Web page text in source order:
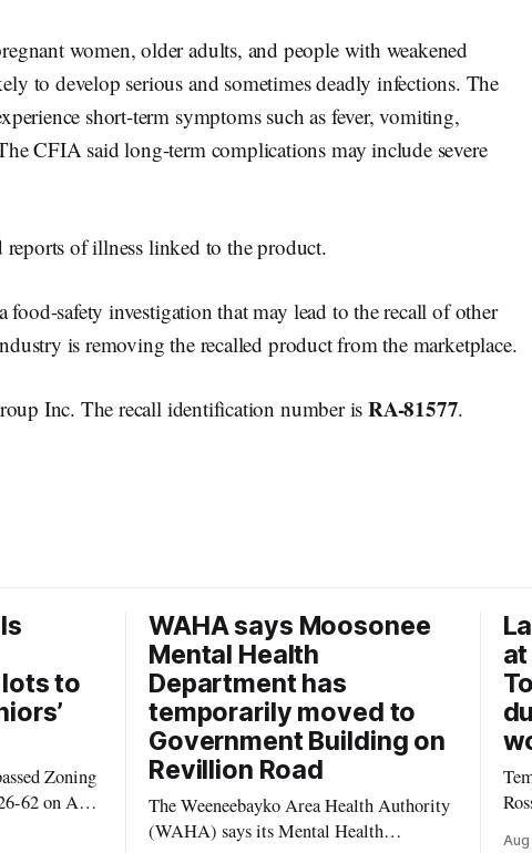
women, older adults, and people with weakened
to develop serious and sometimes deadly infections. The
short-term symptoms such as fever, vomiting,
CFIA said long-term complications may include severe
of illness linked to the product.
safety investigation that may lead to the recall of other
is removing the recalled product from the marketplace.
Inc. The recall identification number is RA-81577.
to
Zoning
62 on Aug.
WAHA says Moosonee
Mental Health
Department has
temporarily moved to
Government Building on
Revillion Road
The Weeneebayko Area Health Authority
(WAHA) says its Mental Health